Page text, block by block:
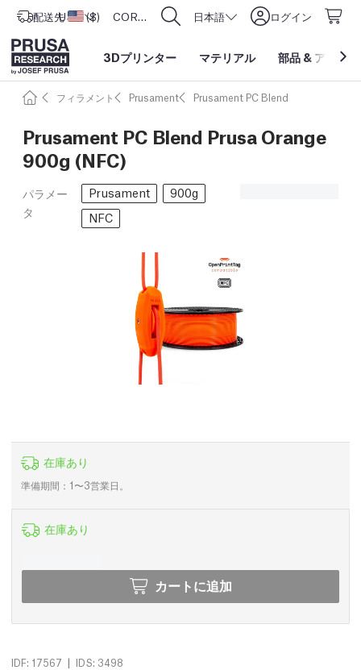
配送先 アメリカ合衆国
USD ($) CORE One L: Now In Stock! 日本語 ログイン
3Dプリンター マテリアル 部品 & アクセ
フィラメント Prusament Prusament PC Blend
Prusament PC Blend Prusa Orange
900g (NFC)
パラメー
タ
Prusament
900g
NFC
在庫あり
準備期間：1〜3営業日。
在庫あり
カートに追加
IDF: 17567 | IDS: 3498